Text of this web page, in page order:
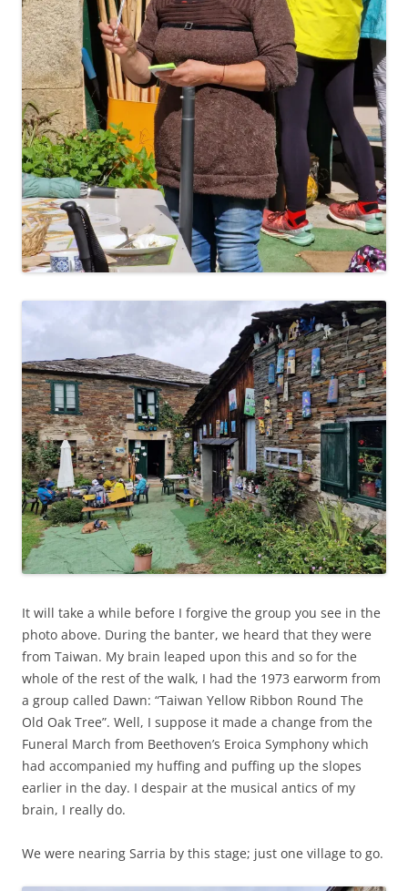
It will take a while before I forgive the group you see in the
photo above. During the banter, we heard that they were
from Taiwan. My brain leaped upon this and so for the
whole of the rest of the walk, I had the 1973 earworm from
a group called Dawn: “Taiwan Yellow Ribbon Round The
Old Oak Tree”. Well, I suppose it made a change from the
Funeral March from Beethoven’s Eroica Symphony which
had accompanied my huffing and puffing up the slopes
earlier in the day. I despair at the musical antics of my
brain, I really do.
We were nearing Sarria by this stage; just one village to go.